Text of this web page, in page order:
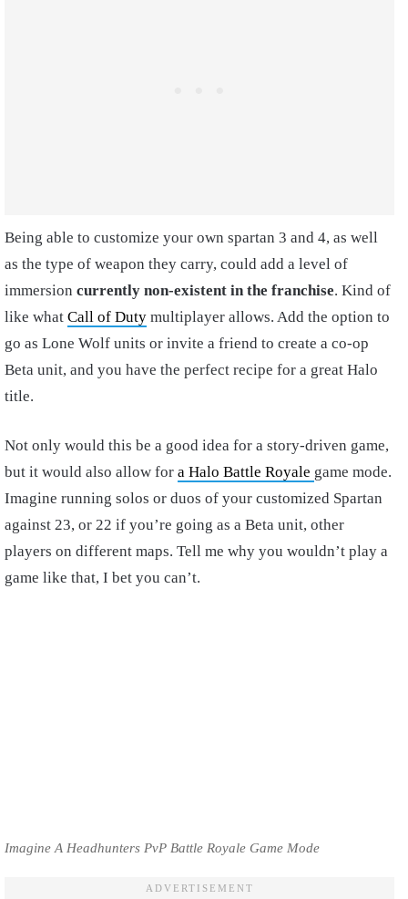
Being able to customize your own spartan 3 and 4, as well
as the type of weapon they carry, could add a level of
immersion currently non-existent in the franchise. Kind of
like what Call of Duty multiplayer allows. Add the option to
go as Lone Wolf units or invite a friend to create a co-op
Beta unit, and you have the perfect recipe for a great Halo
title.
Not only would this be a good idea for a story-driven game,
but it would also allow for a Halo Battle Royale game mode.
Imagine running solos or duos of your customized Spartan
against 23, or 22 if you’re going as a Beta unit, other
players on different maps. Tell me why you wouldn’t play a
game like that, I bet you can’t.
Imagine A Headhunters PvP Battle Royale Game Mode